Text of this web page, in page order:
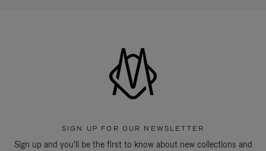
SIGN UP FOR OUR NEWSLETTER
Sign up and you'll be the first to know about new collections and